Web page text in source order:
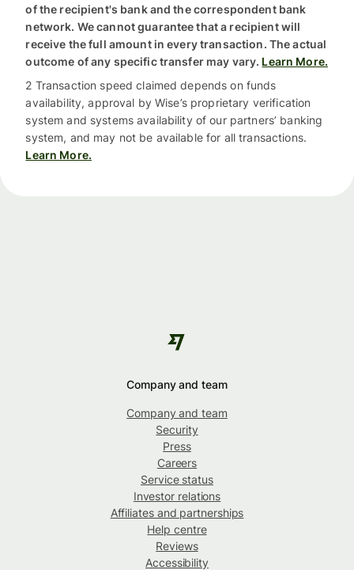
of the recipient's bank and the correspondent bank
network. We cannot guarantee that a recipient will
receive the full amount in every transaction. The actual
outcome of any specific transfer may vary. Learn More.
2 Transaction speed claimed depends on funds
availability, approval by Wise’s proprietary verification
system and systems availability of our partners’ banking
system, and may not be available for all transactions.
Learn More.
Company and team
Company and team
Security
Press
Careers
Service status
Investor relations
Affiliates and partnerships
Help centre
Reviews
Accessibility